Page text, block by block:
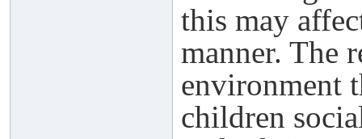
this may
manner. The
environment
children